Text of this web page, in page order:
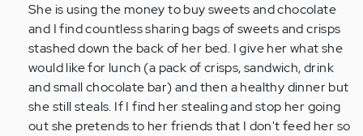
adhd
all…
by
Anonymous
(not
verified)
She is using the money to buy sweets and chocolate
and I find countless sharing bags of sweets and crisps
stashed down the back of her bed. I give her what she
would like for lunch (a pack of crisps, sandwich, drink
and small chocolate bar) and then a healthy dinner but
she still steals. If I find her stealing and stop her going
out she pretends to her friends that I don't feed her so